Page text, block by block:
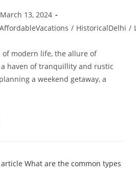
March 13, 2024
AffordableVacations / HistoricalDelhi /
modern life, the allure of
haven of tranquillity and rustic
a weekend getaway, a